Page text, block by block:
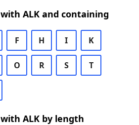
ALK and containing
F H I K
O R S T
ALK by length